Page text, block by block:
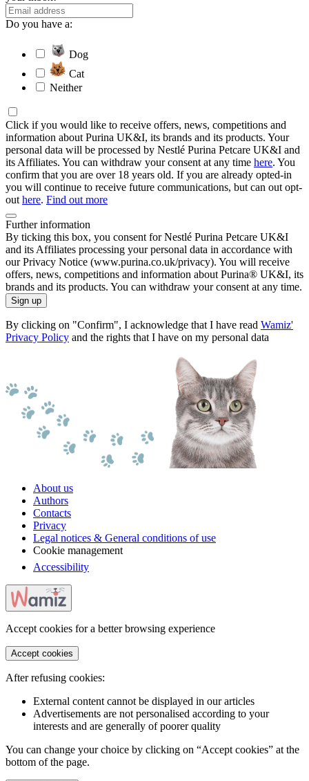
Do you have a:
Dog
Cat
Neither
Click if you would like to receive offers, news, competitions and
information about Purina UK&I, its brands and its products. Your
personal data will be processed by Nestlé Purina Petcare UK&I and
its Affiliates. You can withdraw your consent at any time here. You
confirm that you are over 18 years old. If you are already opted-in
you will continue to receive future communications, but can out opt-
out here. Find out more
Further information
By ticking this box, you consent for Nestlé Purina Petcare UK&I
and its Affiliates processing your personal data in accordance with
our Privacy Notice (www.purina.co.uk/privacy). You will receive
offers, news, competitions and information about Purina® UK&I, its
brands and its products. You can withdraw your consent at any time.
Sign up
By clicking on "Confirm", I acknowledge that I have read Wamiz'
Privacy Policy and the rights that I have on my personal data
About us
Authors
Contacts
Privacy
Legal notices & General conditions of use
Cookie management
Accessibility
Accept cookies for a better browsing experience
Accept cookies
After refusing cookies:
External content cannot be displayed in our articles
Advertisements are not personalised according to your
interests and are generally of poorer quality
You can change your choice by clicking on “Accept cookies” at the
bottom of the page.